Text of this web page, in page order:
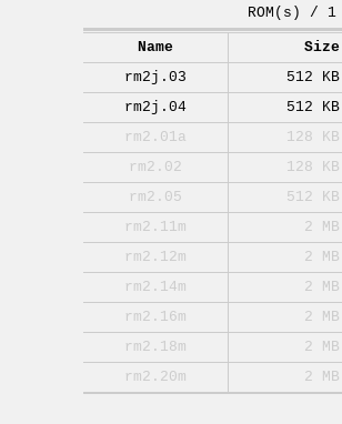
ROM(s) / 1
Name
Size
rm2j.03
512 KB
rm2j.04
512 KB
rm2.01a
128 KB
rm2.02
128 KB
rm2.05
512 KB
rm2.11m
2 MB
rm2.12m
2 MB
rm2.14m
2 MB
rm2.16m
2 MB
rm2.18m
2 MB
rm2.20m
2 MB